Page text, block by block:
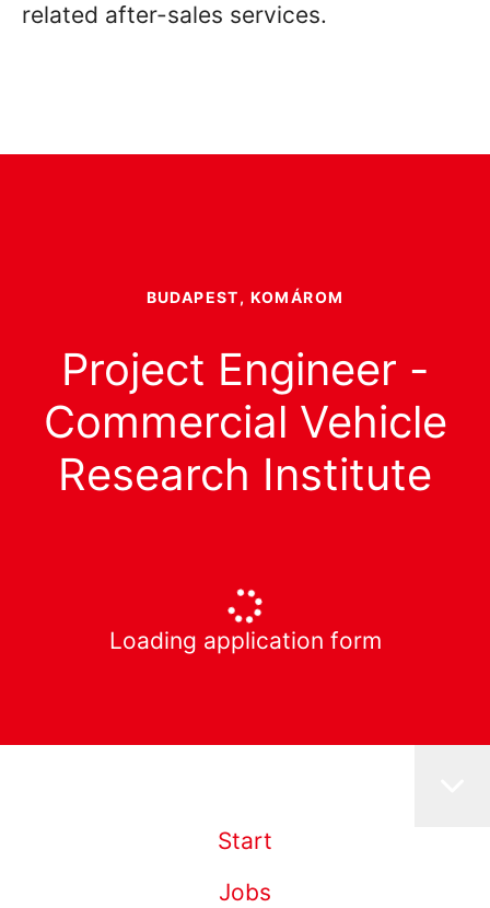
related after-sales services.
BUDAPEST, KOMÁROM
Project Engineer -
Commercial Vehicle
Research Institute
Loading application form
Start
Jobs